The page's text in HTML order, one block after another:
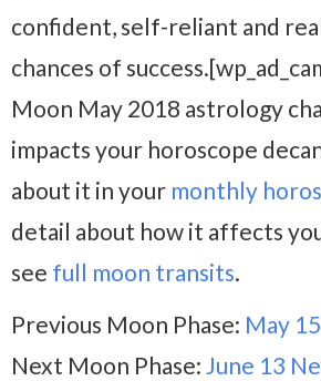
confident, self-reliant and
chances of
Moon May 2018 astrology
impacts your horoscope
about it in your monthly
detail about how it affects
see full moon transits.
Previous Moon Phase: May
Next Moon Phase: June 13